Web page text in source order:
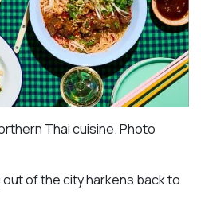
Thai cuisine. Photo
of the city harkens back to